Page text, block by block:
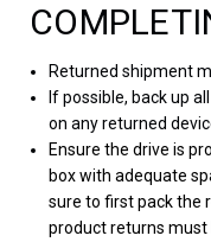
Returned shipment
If possible, back up
on any returned
Ensure the drive is
box with adequate
sure to first pack the
product returns must